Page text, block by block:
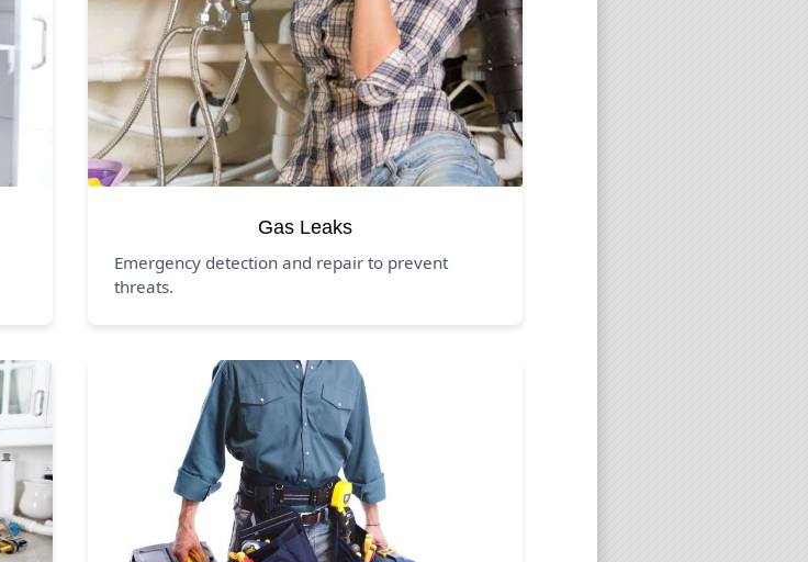
Gas Leaks
Emergency detection and repair to prevent
threats.